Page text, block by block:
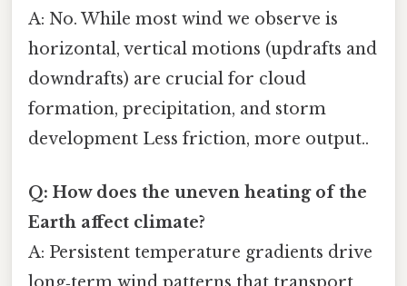
A: No. While most wind we observe is
horizontal, vertical motions (updrafts and
downdrafts) are crucial for cloud
formation, precipitation, and storm
development Less friction, more output..
Q: How does the uneven heating of the
Earth affect climate?
A: Persistent temperature gradients drive